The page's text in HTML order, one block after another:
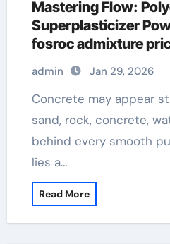
Mastering Flow:
Superplasticizer
fosroc admixture
admin Jan 29, 2026
Concrete may appear straightforward--
sand, rock, concrete,
behind every smooth
lies a…
Read More